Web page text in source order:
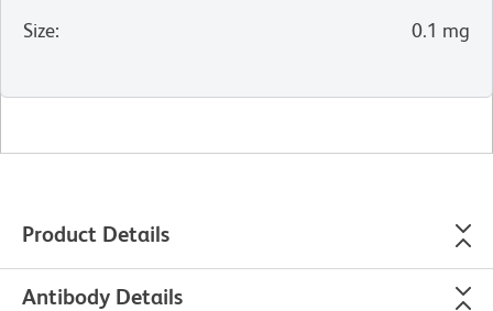
Size: 0.1 mg
Product Details
Antibody Details